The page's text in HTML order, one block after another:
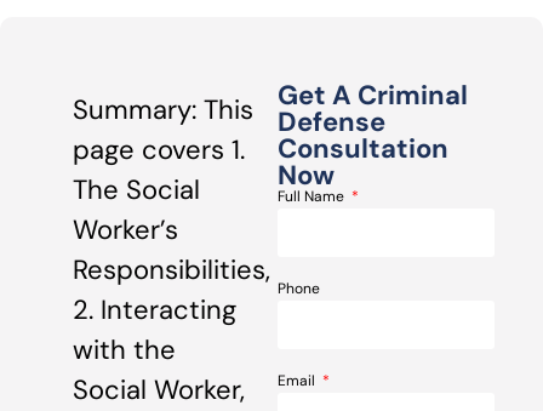
Summary: This
page covers 1.
The Social
Worker’s
Responsibilities,
2. Interacting
with the
Social Worker,
Get A Criminal
Defense
Consultation
Now
Full Name
Phone
Email